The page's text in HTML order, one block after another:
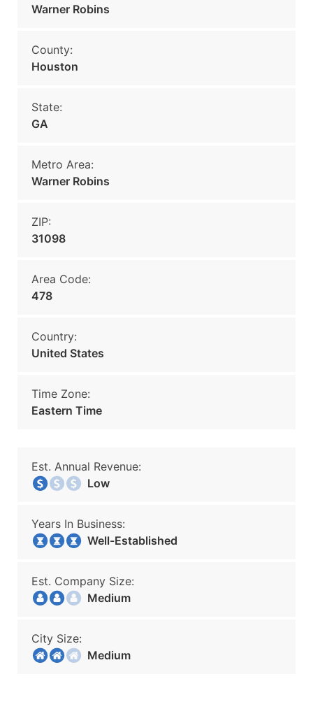
Warner Robins
County:
Houston
State:
GA
Metro Area:
Warner Robins
ZIP:
31098
Area Code:
478
Country:
United States
Time Zone:
Eastern Time
Est. Annual Revenue:
Low
Years In Business:
Well-Established
Est. Company Size:
Medium
City Size:
Medium